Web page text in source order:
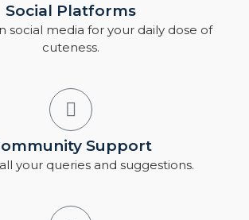
Social Platforms
social media for your daily dose of
cuteness.
Support
your queries and suggestions.